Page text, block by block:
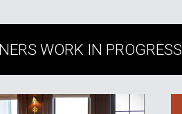
WORK IN PROGRESS